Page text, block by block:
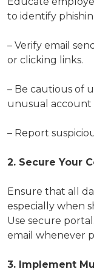
to identify
– Verify email
or clicking links.
– Be cautious of
unusual account
– Report
2. Secure Your
Ensure that all
especially when
Use secure
email whenever
3. Implement